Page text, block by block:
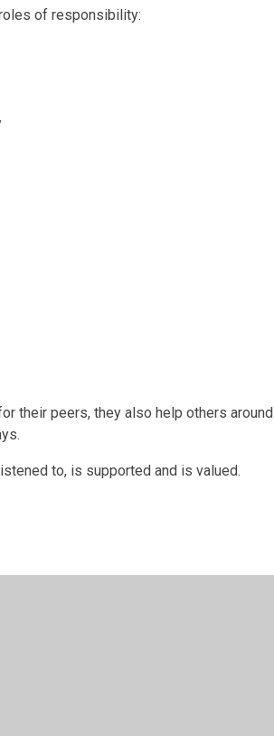
of responsibility:
their peers, they also help others around
to, is supported and is valued.